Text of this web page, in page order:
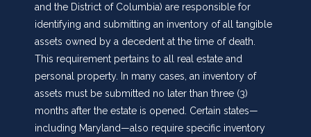
and the District of Columbia) are responsible for
identifying and submitting an inventory of all tangible
assets owned by a decedent at the time of death.
This requirement pertains to all real estate and
personal property. In many cases, an inventory of
assets must be submitted no later than three (3)
months after the estate is opened. Certain states—
including Maryland—also require specific inventory